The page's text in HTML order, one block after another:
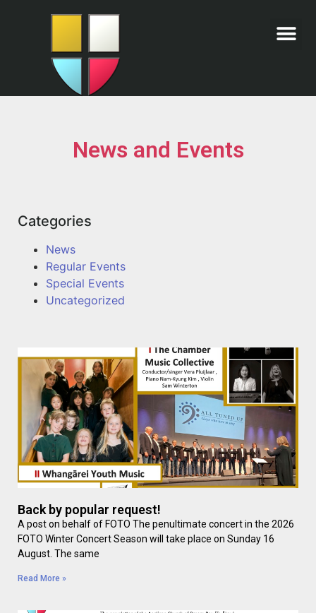
News and Events
Categories
News
Regular Events
Special Events
Uncategorized
Back by popular request!
A post on behalf of FOTO The penultimate concert in the 2026
FOTO Winter Concert Season will take place on Sunday 16
August. The same
Read More »